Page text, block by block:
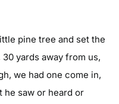
pine tree and set the
yards away from us,
we had one come in,
he saw or heard or